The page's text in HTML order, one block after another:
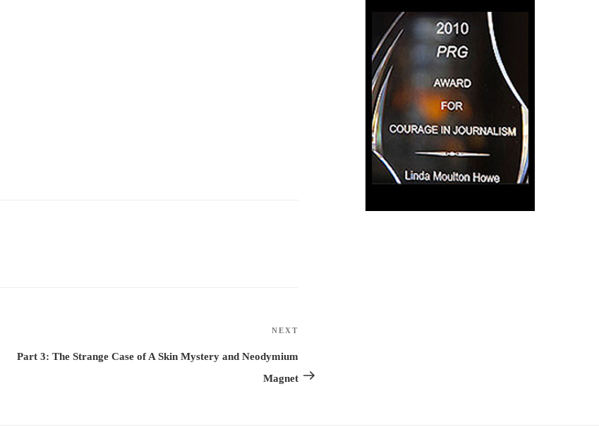
Post
NEXT
Part 3: The Strange Case of A Skin Mystery and Neodymium
Magnet